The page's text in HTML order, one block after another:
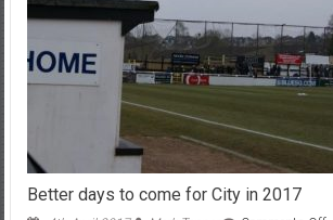
Better days to come for City in 2017